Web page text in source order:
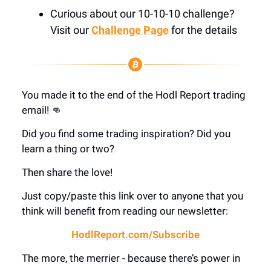
Curious about our 10-10-10 challenge?
Visit ourChallenge Pagefor the details
You made it to the end of the Hodl Report trading
email! 👊
Did you find some trading inspiration? Did you
learn a thing or two?
Then share the love!
Just copy/paste this link over to anyone that you
think will benefit from reading our newsletter:
HodlReport.com/Subscribe
The more, the merrier - because there’s power in